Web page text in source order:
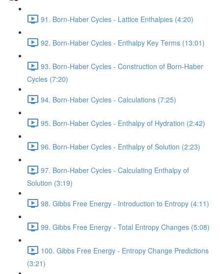
91. Born-Haber Cycles - Lattice Enthalpies (4:20)
92. Born-Haber Cycles - Enthalpy Key Terms (13:01)
93. Born-Haber Cycles - Construction of Born-Haber
Cycles (7:20)
94. Born-Haber Cycles - Calculations (7:25)
95. Born-Haber Cycles - Enthalpy of Hydration (2:42)
96. Born-Haber Cycles - Enthalpy of Solution (2:23)
97. Born-Haber Cycles - Calculating Enthalpy of
Solution (3:19)
98. Gibbs Free Energy - Introduction to Entropy (4:11)
99. Gibbs Free Energy - Total Entropy Changes (5:08)
100. Gibbs Free Energy - Entropy Change Predictions
(3:21)